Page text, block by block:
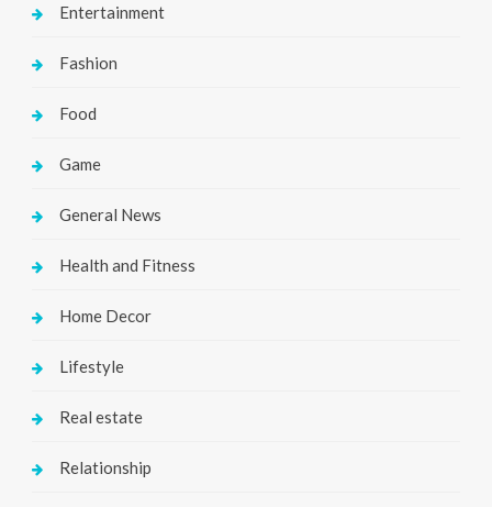
Entertainment
Fashion
Food
Game
General News
Health and Fitness
Home Decor
Lifestyle
Real estate
Relationship